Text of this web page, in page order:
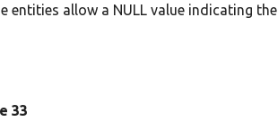
entities allow a NULL value indicating the
33